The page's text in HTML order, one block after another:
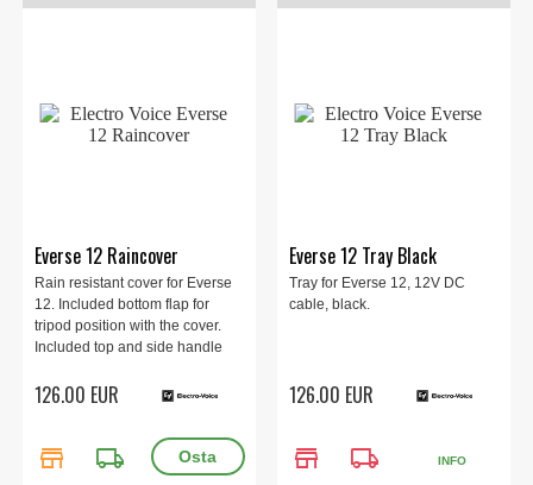
Everse 12 Raincover
Rain resistant cover for Everse
12. Included bottom flap for
tripod position with the cover.
Included top and side handle
the cover.
126.00 EUR
store local_shipping
Everse 12 Tray Black
Tray for Everse 12, 12V DC
cable, black.
126.00 EUR
store local_shipping INFO